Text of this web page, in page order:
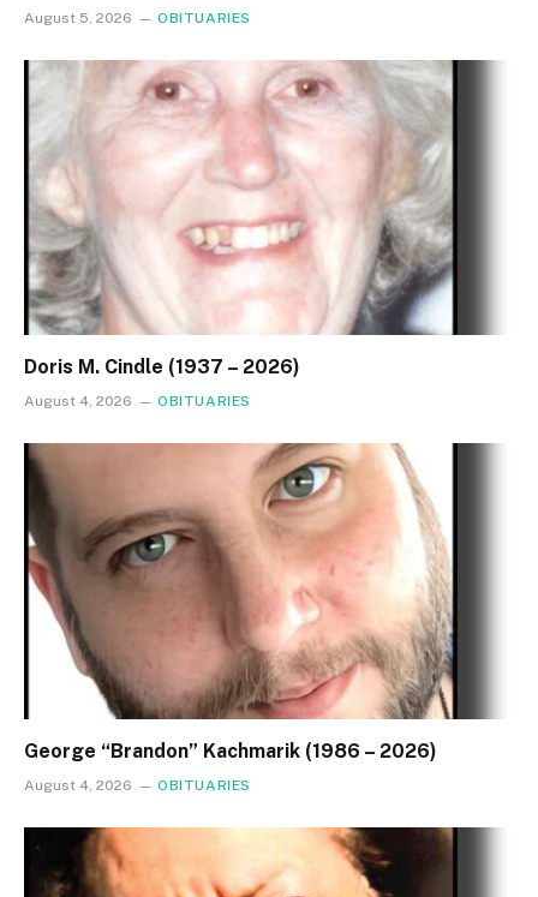
August 5, 2026 OBITUARIES
Doris M. Cindle (1937 – 2026)
August 4, 2026 OBITUARIES
George “Brandon” Kachmarik (1986 – 2026)
August 4, 2026 OBITUARIES